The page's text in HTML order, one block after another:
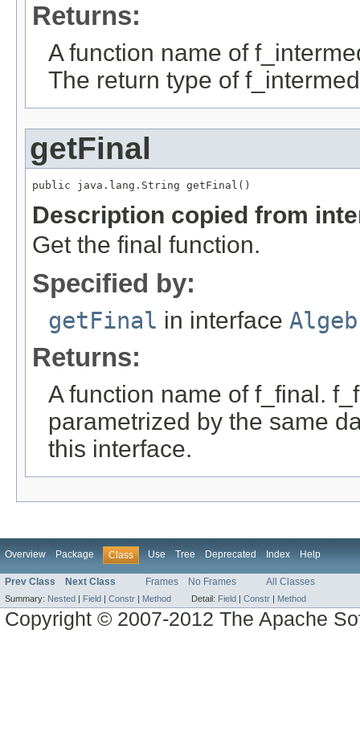
Returns:
A function name of
The return type of
getFinal
public java.lang.String getFinal()
Description copied from
Get the final function.
Specified by:
getFinal in interface
Returns:
A function name of f_final.
parametrized by the same
this interface.
Overview Package Class Use Tree Deprecated Index Help
Prev Class Next Class Frames No Frames All Classes
Summary: Nested Field Constr Method Detail: Field Constr Method
Copyright © 2007-2012 The Apache